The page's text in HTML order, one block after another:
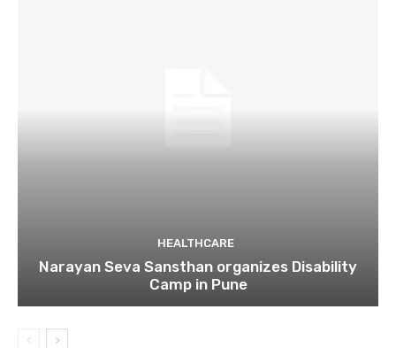
HEALTHCARE
Narayan Seva Sansthan organizes Disability
Camp in Pune